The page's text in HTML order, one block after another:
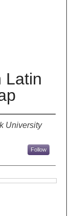
Latin
University
Follow